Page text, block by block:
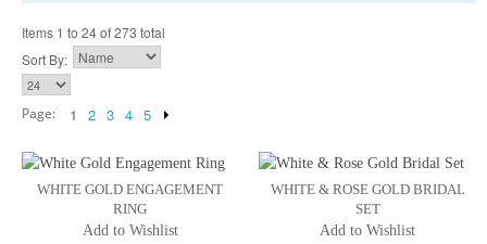
Items 1 to 24 of 273 total
Sort By:
Page: 1 2 3 4 5
WHITE GOLD ENGAGEMENT
RING
Add to Wishlist
WHITE & ROSE GOLD BRIDAL
SET
Add to Wishlist